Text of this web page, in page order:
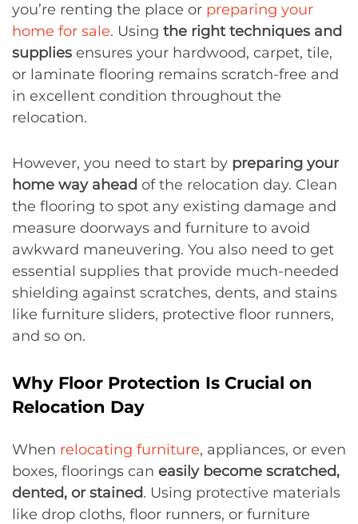
you’re renting the place or preparing your
home for sale. Using the right techniques and
supplies ensures your hardwood, carpet, tile,
or laminate flooring remains scratch-free and
in excellent condition throughout the
relocation.
However, you need to start by preparing your
home way ahead of the relocation day. Clean
the flooring to spot any existing damage and
measure doorways and furniture to avoid
awkward maneuvering. You also need to get
essential supplies that provide much-needed
shielding against scratches, dents, and stains
like furniture sliders, protective floor runners,
and so on.
Why Floor Protection Is Crucial on
Relocation Day
When relocating furniture, appliances, or even
boxes, floorings can easily become scratched,
dented, or stained. Using protective materials
like drop cloths, floor runners, or furniture